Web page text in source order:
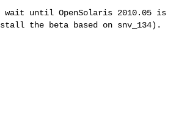
wait until OpenSolaris 2010.05 is
the beta based on snv_134).